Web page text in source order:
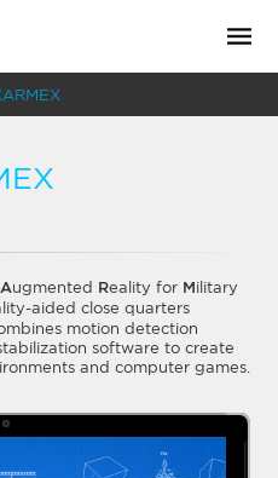
Augmented Reality for Military
aided close quarters
motion detection
software to create
and computer games.